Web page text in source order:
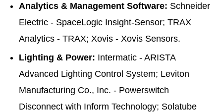
Analytics & Management Software: Schneider
Electric - SpaceLogic Insight-Sensor; TRAX
Analytics - TRAX; Xovis - Xovis Sensors.
Lighting & Power: Intermatic - ARISTA
Advanced Lighting Control System; Leviton
Manufacturing Co., Inc. - Powerswitch
Disconnect with Inform Technology; Solatube